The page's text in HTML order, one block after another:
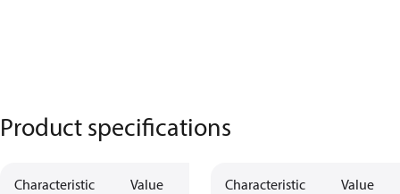
Product specifications
Characteristic Value Characteristic Value